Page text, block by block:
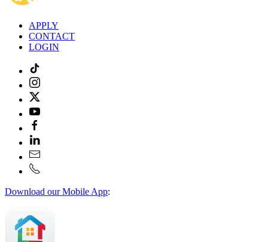
APPLY
CONTACT
LOGIN
Download our Mobile App: